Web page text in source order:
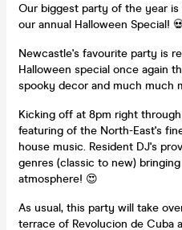
Our biggest party of the year
our annual Halloween Special!
Newcastle's favourite party is
Halloween special once again
spooky decor and much much
Kicking off at 8pm right
featuring of the North-East's
house music. Resident DJ's
genres (classic to new)
atmosphere! 😍
As usual, this party will take
terrace of Revolucion de Cuba